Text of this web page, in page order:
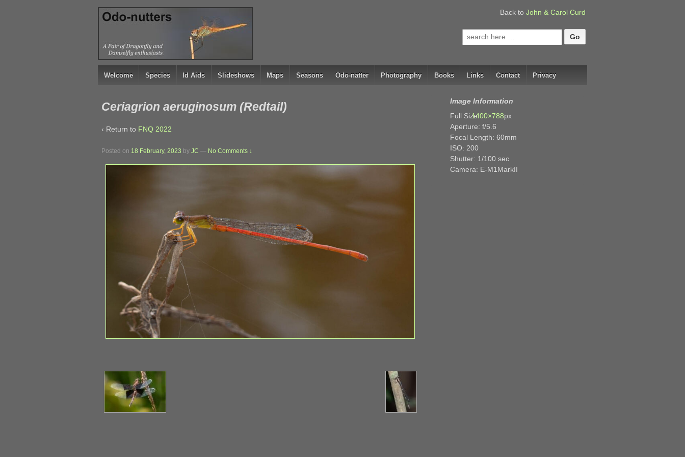
↓
SKIP
CONTENT
Back to John & Carol Curd
Search
for:
Welcome Species Id Aids Slideshows Maps Seasons Odo-natter Photography Books Links Contact Privacy
Ceriagrion aeruginosum (Redtail)
‹ Return to FNQ 2022
Posted on 18 February, 2023 by JC — No Comments ↓
Image Information
Full Size:1400×788px
Aperture: f/5.6
Focal Length: 60mm
ISO: 200
Shutter: 1/100 sec
Camera: E-M1MarkII